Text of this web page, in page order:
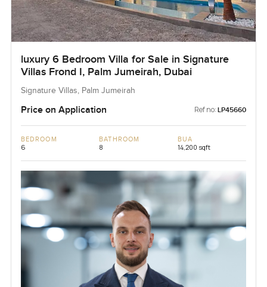
luxury 6 Bedroom Villa for Sale in Signature
Villas Frond I, Palm Jumeirah, Dubai
Signature Villas, Palm Jumeirah
Price on Application Ref no: LP45660
BEDROOM
6
BATHROOM
8
BUA
14,200 sqft